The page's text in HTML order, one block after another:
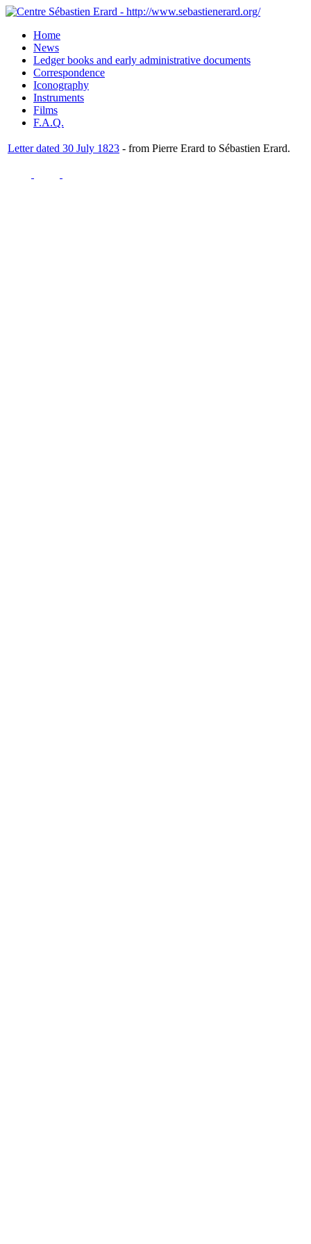
Home
News
Ledger books and early administrative documents
Correspondence
Iconography
Instruments
Films
F.A.Q.
Letter dated 30 July 1823 - from Pierre Erard to Sébastien Erard.